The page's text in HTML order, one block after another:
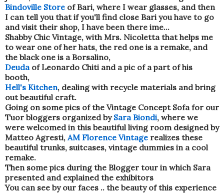
Bindoville Store of Bari, where I wear glasses, and then
I can tell you that if you'll find close Bari you have to go
and visit their shop, I have been there ime...
Shabby Chic Vintage, with Mrs. Nicoletta that helps me
to wear one of her hats, the red one is a remake, and
the black one is a Borsalino,
Deuda of Leonardo Chiti and a pic of a part of his
booth,
Hell's Kitchen, dealing with recycle materials and bring
out beautiful craft.
Going on some pics of the Vintage Concept Sofa for our
Tuor bloggers organized bySara Biondi, where we
were welcomed in this beautiful living room designed by
Matteo Agresti, AM Florence Vintage realizes these
beautiful trunks, suitcases, vintage dummies in a cool
remake.
Then some pics during the Blogger tour in which Sara
presented and explained the exhibitors
You can see by our faces .. the beauty of this experience